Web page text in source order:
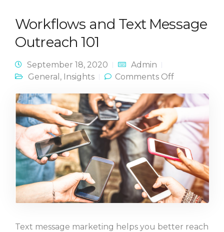
Workflows and Text Message
Outreach 101
September 18, 2020
Admin
General , Insights Comments Offon
and Text
Message
Outreach
101
Text message marketing helps you better reach